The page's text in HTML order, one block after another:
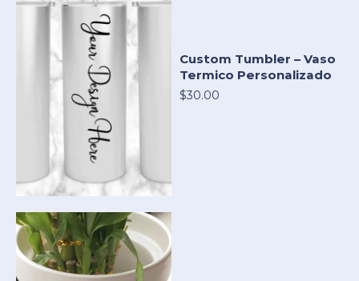
Custom Tumbler – Vaso
Termico Personalizado
$30.00